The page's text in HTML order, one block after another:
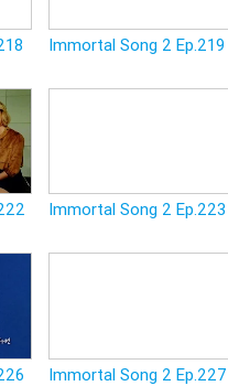
Immortal Song 2 Ep.219
Immortal Song 2 Ep.223
Immortal Song 2 Ep.227